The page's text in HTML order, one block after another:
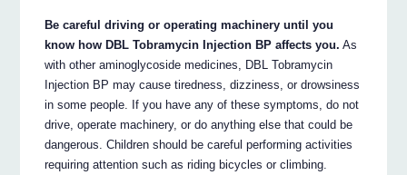
Be careful driving or operating machinery until you
know how DBL Tobramycin Injection BP affects you. As
with other aminoglycoside medicines, DBL Tobramycin
Injection BP may cause tiredness, dizziness, or drowsiness
in some people. If you have any of these symptoms, do not
drive, operate machinery, or do anything else that could be
dangerous. Children should be careful performing activities
requiring attention such as riding bicycles or climbing.